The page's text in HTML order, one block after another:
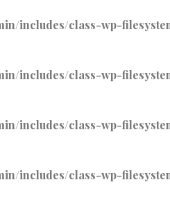
includes/class-wp-
includes/class-wp-
includes/class-wp-
includes/class-wp-